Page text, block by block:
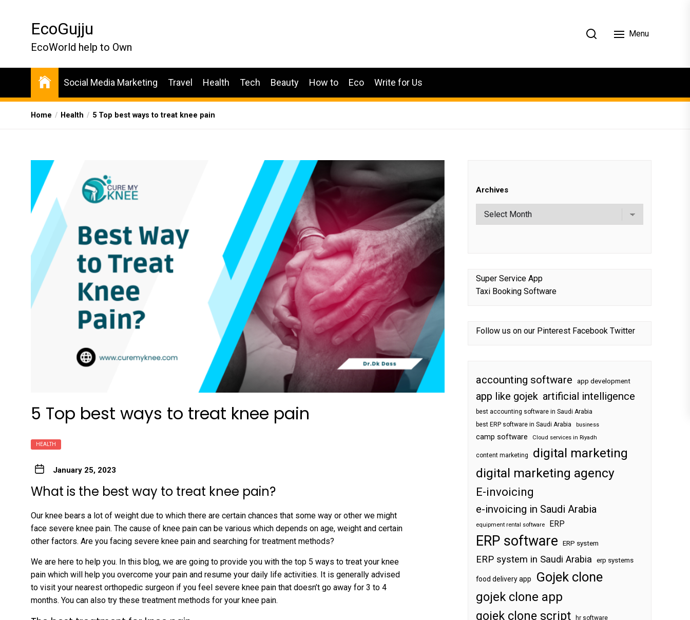
EcoGujju
EcoWorld help to Own
Menu
Social Media Marketing Travel Health Tech Beauty How to Eco Write for Us
Home Health 5 Top best ways to treat knee pain
5 Top best ways to treat knee pain
HEALTH
January 25, 2023
What is the best way to treat knee pain?
Our knee bears a lot of weight due to which there are certain chances that some way or other we might
face severe knee pain. The cause of knee pain can be various which depends on age, weight and certain
other factors. Are you facing severe knee pain and searching for treatment methods?
We are here to help you. In this blog, we are going to provide you with the top 5 ways to treat your knee
pain which will help you overcome your pain and resume your daily life activities. It is generally advised
to visit your nearest orthopedic surgeon if you feel severe knee pain that doesn’t go away for 3 to 4
months. You can also try these treatment methods for your knee pain.
Archives
Super Service App
Taxi Booking Software
Follow us on our Pinterest Facebook Twitter
accounting software app development
app like gojek artificial intelligence
best accounting software in Saudi Arabia
best ERP software in Saudi Arabia
business
camp software Cloud services in Riyadh
content marketing
digital marketing
digital marketing agency
E-invoicing
e-invoicing in Saudi Arabia
equipment rental software ERP
ERP software ERP system
ERP system in Saudi Arabia erp systems
food delivery app Gojek clone
gojek clone app
gojek clone script
hr software